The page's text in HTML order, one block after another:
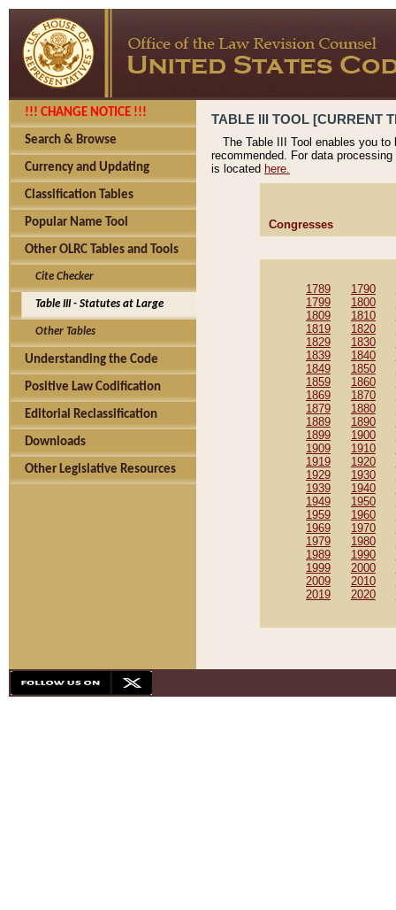
!!! CHANGE NOTICE !!!
Search & Browse
Currency and Updating
Classification Tables
Popular Name Tool
Other OLRC Tables and Tools
Cite Checker
Table III - Statutes at Large
Other Tables
Understanding the Code
Positive Law Codification
Editorial Reclassification
Downloads
Other Legislative Resources
TABLE III TOOL [CURRENT
The Table III Tool enables you
recommended. For data
is located here.
Congresses
1789 1790
1799
1800
1809
1810
1819
1820
1829
1830
1839
1840
1849
1850
1859
1860
1869
1870
1879
1880
1889
1890
1899
1900
1909
1910
1919
1920
1929
1930
1939
1940
1949
1950
1959
1960
1969
1970
1979
1980
1989
1990
1999
2000
2009
2010
2019
2020